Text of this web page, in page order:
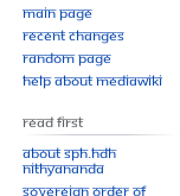
Main page
Recent changes
Random page
Help about MediaWiki
Read First
About SPH.HDH
Nithyananda
Sovereign Order of